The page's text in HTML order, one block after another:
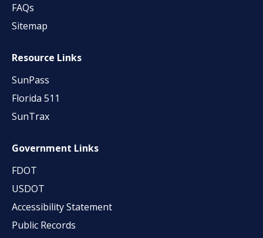
FAQs
Sitemap
Resource Links
SunPass
Florida 511
SunTrax
Government Links
FDOT
USDOT
Accessibility Statement
Public Records